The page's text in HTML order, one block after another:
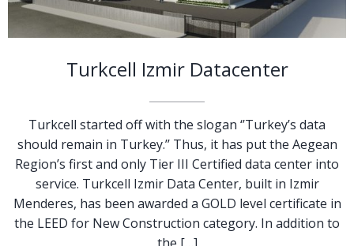
Turkcell Izmir Datacenter
Turkcell started off with the slogan ‘’Turkey’s data
should remain in Turkey.’’ Thus, it has put the Aegean
Region’s first and only Tier III Certified data center into
service. Turkcell Izmir Data Center, built in Izmir
Menderes, has been awarded a GOLD level certificate in
the LEED for New Construction category. In addition to